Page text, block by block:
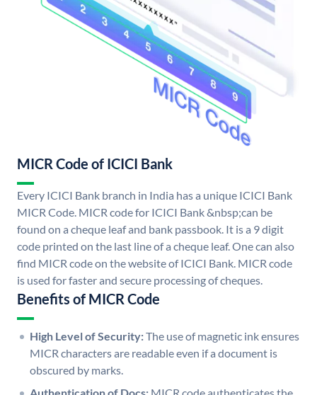
MICR Code of ICICI Bank
Every ICICI Bank branch in India has a unique ICICI Bank
MICR Code. MICR code for ICICI Bank &nbsp;can be
found on a cheque leaf and bank passbook. It is a 9 digit
code printed on the last line of a cheque leaf. One can also
find MICR code on the website of ICICI Bank. MICR code
is used for faster and secure processing of cheques.
Benefits of MICR Code
High Level of Security:The use of magnetic ink ensures
MICR characters are readable even if a document is
obscured by marks.